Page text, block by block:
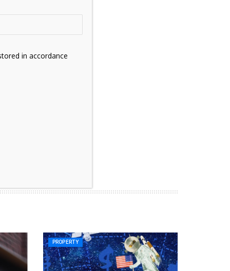
PROPERTY
in accordance